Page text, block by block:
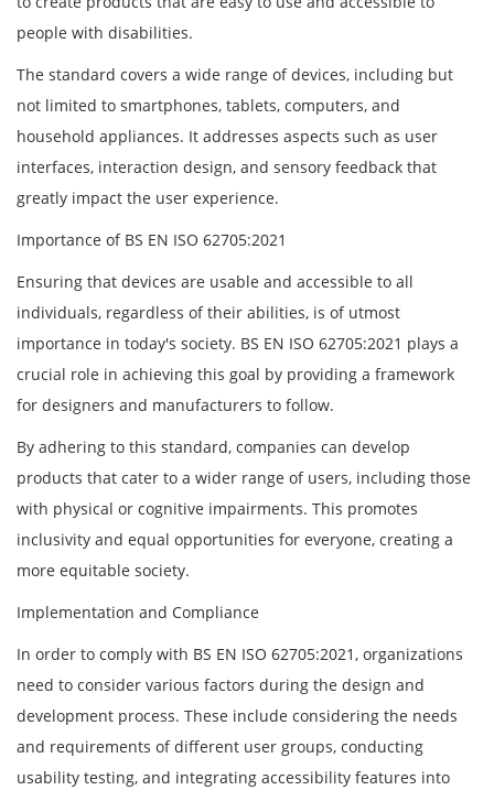
people with disabilities.
The standard covers a wide range of devices, including but
not limited to smartphones, tablets, computers, and
household appliances. It addresses aspects such as user
interfaces, interaction design, and sensory feedback that
greatly impact the user experience.
Importance of BS EN ISO 62705:2021
Ensuring that devices are usable and accessible to all
individuals, regardless of their abilities, is of utmost
importance in today's society. BS EN ISO 62705:2021 plays a
crucial role in achieving this goal by providing a framework
for designers and manufacturers to follow.
By adhering to this standard, companies can develop
products that cater to a wider range of users, including those
with physical or cognitive impairments. This promotes
inclusivity and equal opportunities for everyone, creating a
more equitable society.
Implementation and Compliance
In order to comply with BS EN ISO 62705:2021, organizations
need to consider various factors during the design and
development process. These include considering the needs
and requirements of different user groups, conducting
usability testing, and integrating accessibility features into